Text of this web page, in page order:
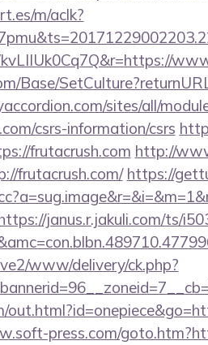
m/aclk?
Base/
sites/all/
csrs-information/csrs
frutacrush.com http://
frutacrush.com/ https://
janus.r.jakuli.com/ts/
www/delivery/ck.php?
press.com/